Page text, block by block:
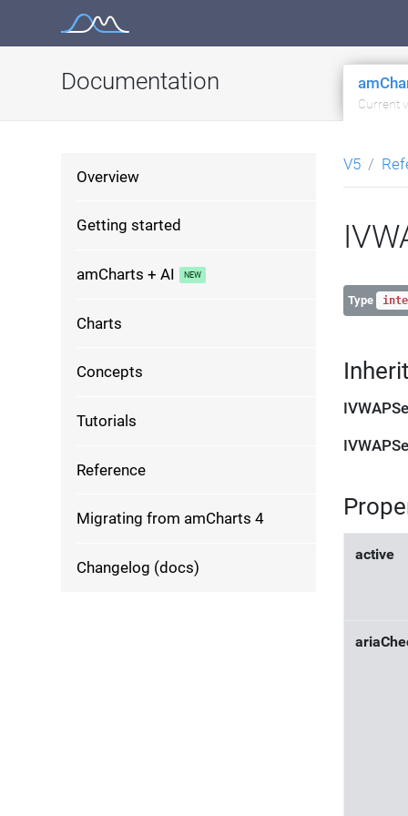
Documentation
Current
Overview
Getting started
amCharts + AI
Charts
Concepts
Tutorials
Reference
Migrating from amCharts 4
Changelog (docs)
V5
Type
active